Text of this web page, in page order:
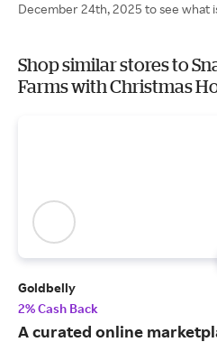
December 24th, 2025 to see what
Shop similar stores to
Farms with Christmas
Goldbelly
2% Cash Back
A curated online